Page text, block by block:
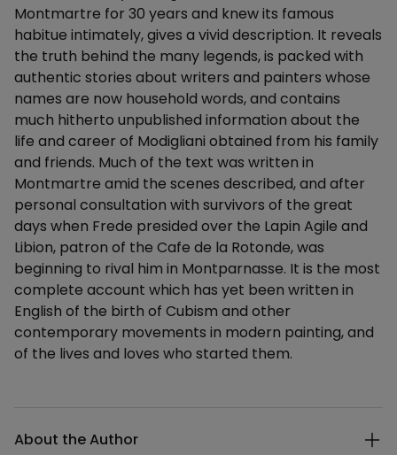
Montmartre for 30 years and knew its famous
habitue intimately, gives a vivid description. It reveals
the truth behind the many legends, is packed with
authentic stories about writers and painters whose
names are now household words, and contains
much hitherto unpublished information about the
life and career of Modigliani obtained from his family
and friends. Much of the text was written in
Montmartre amid the scenes described, and after
personal consultation with survivors of the great
days when Frede presided over the Lapin Agile and
Libion, patron of the Cafe de la Rotonde, was
beginning to rival him in Montparnasse. It is the most
complete account which has yet been written in
English of the birth of Cubism and other
contemporary movements in modern painting, and
of the lives and loves who started them.
About the Author